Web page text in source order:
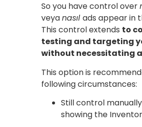
So you have control over
veyanasıl ads appear in
This control extends to
testing and targeting
without necessitating
This option is
following circumstances:
Still control
showing the